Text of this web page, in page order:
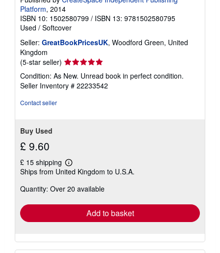
Platform, 2014
ISBN 10: 1502580799 / ISBN 13: 9781502580795
Used / Softcover
Seller: GreatBookPricesUK, Woodford Green, United
Kingdom
(5-star seller) Seller
rating
5
out
Condition: As New. Unread book in perfect condition.
Seller Inventory # 22233542
Contact seller
Buy Used
£ 9.60
£ 15 shipping
Learn
more
shipping
Ships from United Kingdom to U.S.A.
Quantity: Over 20 available
Add to basket